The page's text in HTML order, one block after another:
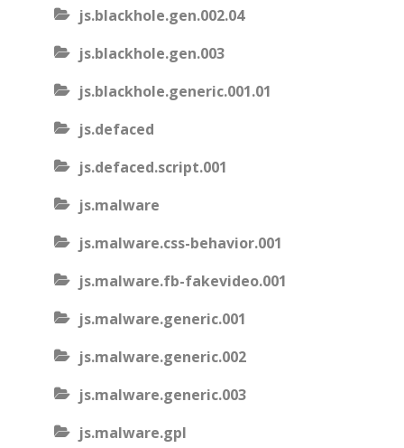
js.blackhole.gen.002.04
js.blackhole.gen.003
js.blackhole.generic.001.01
js.defaced
js.defaced.script.001
js.malware
js.malware.css-behavior.001
js.malware.fb-fakevideo.001
js.malware.generic.001
js.malware.generic.002
js.malware.generic.003
js.malware.gpl